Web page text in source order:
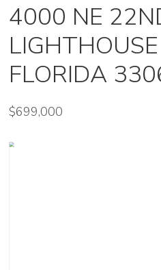
4000 NE
FLORIDA
$699,000